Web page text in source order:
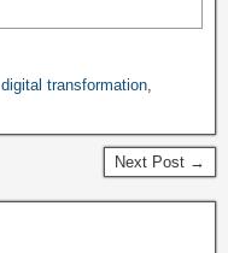
digital transformation,
Next Post →